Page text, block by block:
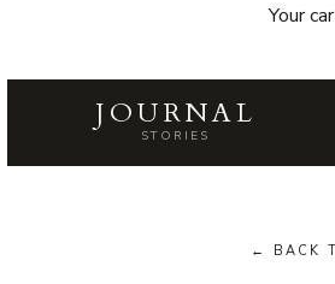
Your
the world of
JOURNAL
STORIES
← BACK